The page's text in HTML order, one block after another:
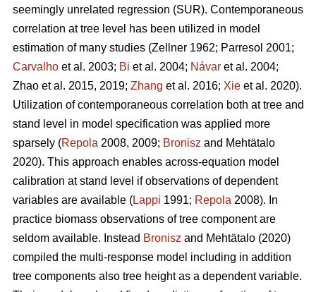
seemingly unrelated regression (SUR). Contemporaneous
correlation at tree level has been utilized in model
estimation of many studies (Zellner 1962; Parresol 2001;
Carvalho et al. 2003; Bi et al. 2004; Návar et al. 2004;
Zhao et al. 2015, 2019; Zhang et al. 2016; Xie et al. 2020).
Utilization of contemporaneous correlation both at tree and
stand level in model specification was applied more
sparsely (Repola 2008, 2009; Bronisz and Mehtätalo
2020). This approach enables across-equation model
calibration at stand level if observations of dependent
variables are available (Lappi 1991; Repola 2008). In
practice biomass observations of tree component are
seldom available. Instead Bronisz and Mehtätalo (2020)
compiled the multi-response model including in addition
tree components also tree height as a dependent variable.